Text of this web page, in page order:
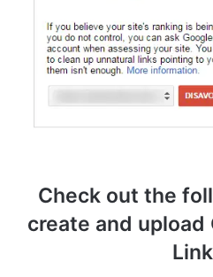
Check out the
create and upload